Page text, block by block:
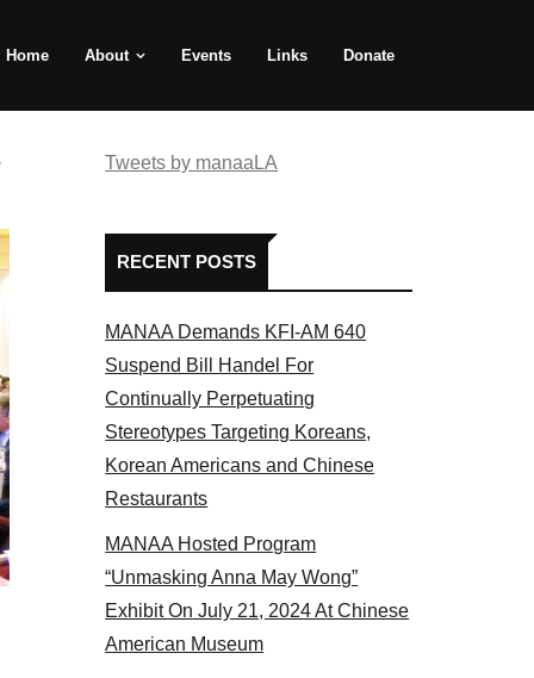
Home About Events Links Donate
Some MANAA members at the actors panel 2017
Tweets by manaaLA
RECENT POSTS
MANAA Demands KFI-AM 640
Suspend Bill Handel For
Continually Perpetuating
Stereotypes Targeting Koreans,
Korean Americans and Chinese
Restaurants
MANAA Hosted Program
“Unmasking Anna May Wong”
Exhibit On July 21, 2024 At Chinese
American Museum